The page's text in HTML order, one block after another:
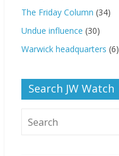
The Friday Column (34)
Undue influence (30)
Warwick headquarters (6)
Search JW Watch